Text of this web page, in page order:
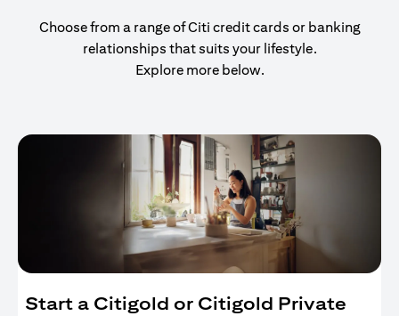
Choose from a range of Citi credit cards or banking
relationships that suits your lifestyle.
Explore more below.
Start a Citigold or Citigold Private